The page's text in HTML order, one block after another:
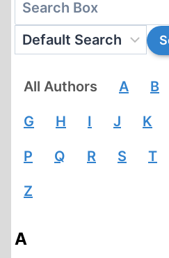
All Authors A B
G H I J K
P Q R S T
Z
A